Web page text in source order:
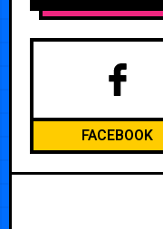
FACEBOOK